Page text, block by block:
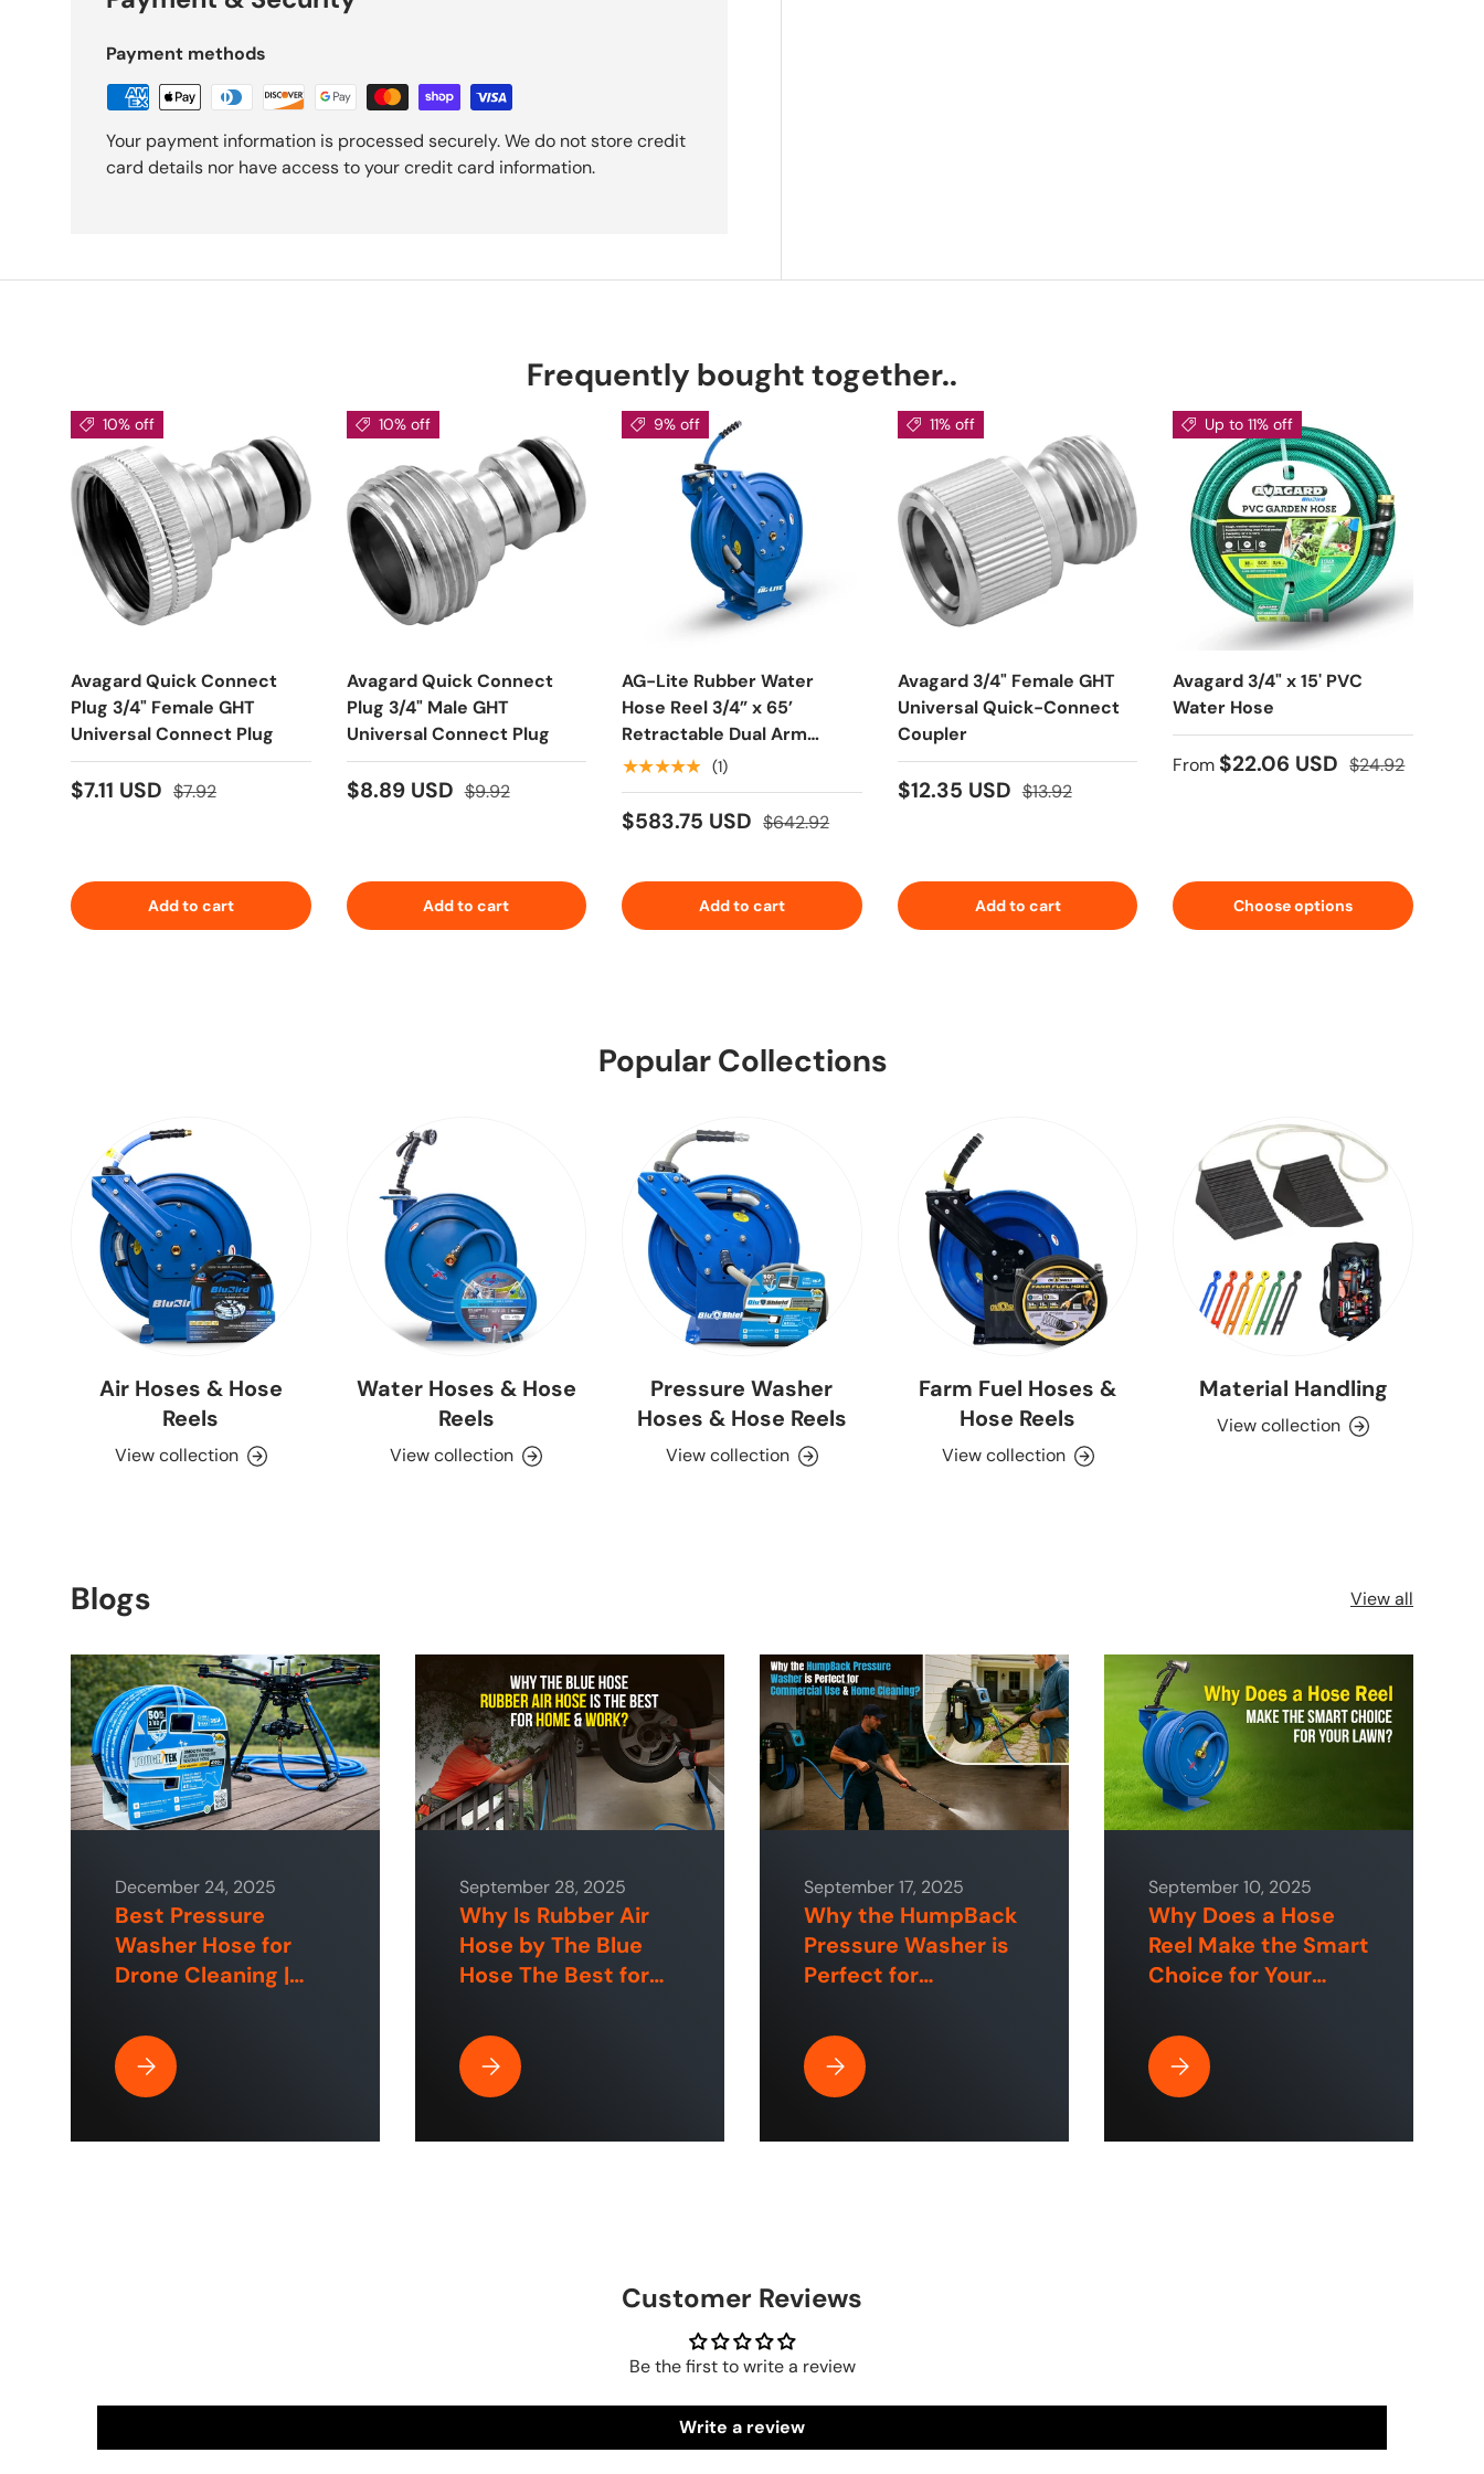
Payment methods
Your payment information is processed securely. We do not store credit
card details nor have access to your credit card information.
Frequently bought together..
10% off
Avagard Quick Connect
Plug 3/4" Female GHT
Universal Connect Plug
$7.11 USD $7.92
Add to cart
10% off
Avagard Quick Connect
Plug 3/4" Male GHT
Universal Connect Plug
$8.89 USD $9.92
Add to cart
9% off
AG-Lite Rubber Water
Hose Reel 3/4” x 65’
Retractable Dual Arm
Heavy Duty, Hot/ Cold
Water Hose, Spray Nozzle,
6' Lead-in Hose
★★★★★ (1)
$583.75 USD $642.92
Add to cart
11% off
Avagard 3/4" Female GHT
Universal Quick-Connect
Coupler
$12.35 USD $13.92
Add to cart
Up to 11% off
Avagard 3/4" x 15' PVC
Water Hose
From $22.06 USD $24.92
Choose options
Popular Collections
Air Hoses & Hose
Reels
View collection
Water Hoses & Hose
Reels
View collection
Pressure Washer
Hoses & Hose Reels
View collection
Farm Fuel Hoses &
Hose Reels
View collection
Material Handling
View collection
Blogs View all
December 24, 2025
Best Pressure
Washer Hose for
Drone Cleaning |
Best Pressure Washer Hose for Drone Cleaning | ToughTek™
September 28, 2025
Why Is Rubber Air
Hose by The Blue
Hose The Best for
Spaces?
Why Is Rubber Air Hose by The Blue Hose The Best for Home and Industrial Spaces?
September 17, 2025
Why the HumpBack
Pressure Washer is
Perfect for
Home Cleaning?
Why the HumpBack Pressure Washer is Perfect for Commercial Use & Home Cleaning?
September 10, 2025
Why Does a Hose
Reel Make the Smart
Choice for Your
Why Does a Hose Reel Make the Smart
Customer Reviews
Be the first to write a review
Write a review